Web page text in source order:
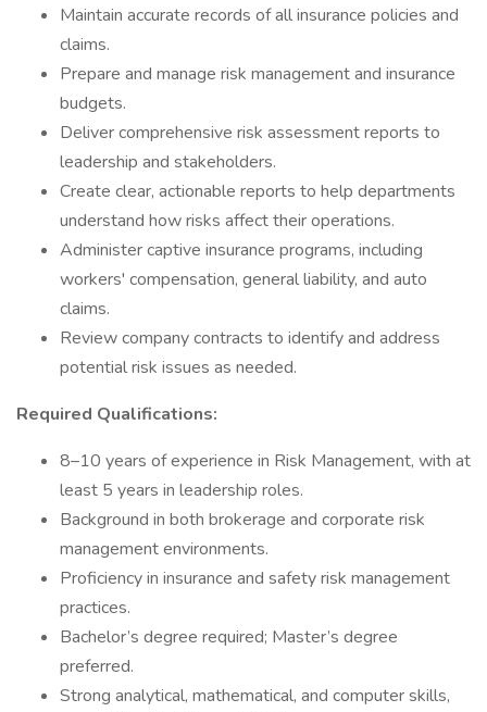
Maintain accurate records of all insurance policies and
claims.
Prepare and manage risk management and insurance
budgets.
Deliver comprehensive risk assessment reports to
leadership and stakeholders.
Create clear, actionable reports to help departments
understand how risks affect their operations.
Administer captive insurance programs, including
workers' compensation, general liability, and auto
claims.
Review company contracts to identify and address
potential risk issues as needed.
Required Qualifications:
8–10 years of experience in Risk Management, with at
least 5 years in leadership roles.
Background in both brokerage and corporate risk
management environments.
Proficiency in insurance and safety risk management
practices.
Bachelor’s degree required; Master’s degree
preferred.
Strong analytical, mathematical, and computer skills,